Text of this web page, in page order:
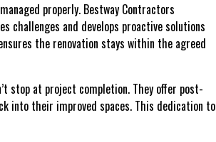
properly. Bestway Contractors
and develops proactive solutions
the renovation stays within the agreed
stop at project completion. They offer post-
into their improved spaces. This dedication to